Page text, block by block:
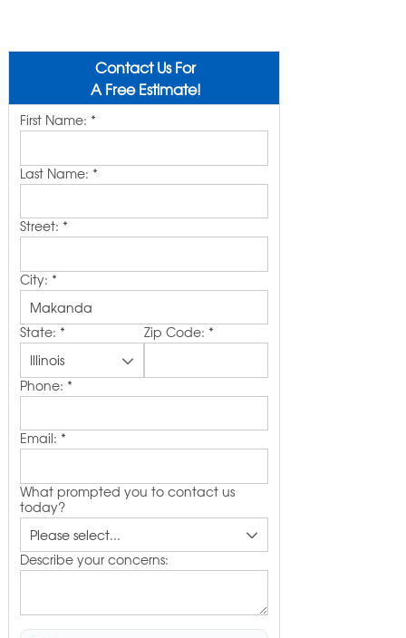
Contact Us For
A Free Estimate!
First Name: *
Last Name: *
Street: *
City: *
State: * Zip Code: *
Phone: *
Email: *
What prompted you to contact us
today?
Describe your concerns: